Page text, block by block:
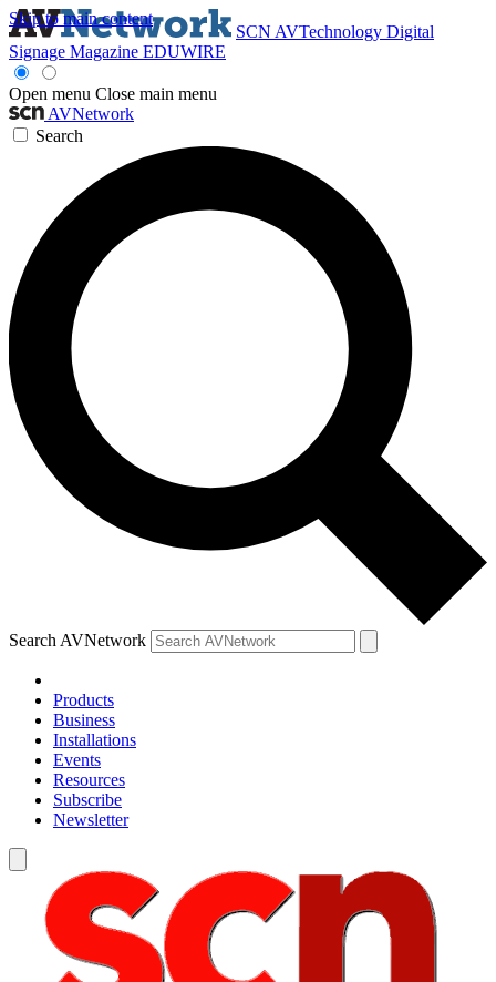
Skip to main content
SCN AVTechnology Digital
Signage Magazine EDUWIRE
Open menu Close main menu
AVNetwork
Search
Search AVNetwork
Products
Business
Installations
Events
Resources
Subscribe
Newsletter